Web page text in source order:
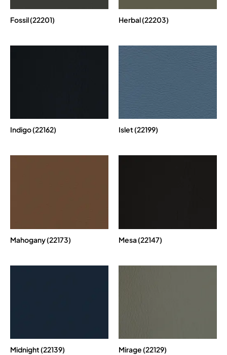
Fossil (22201) Herbal (22203)
Indigo (22162) Islet (22199)
Mahogany (22173) Mesa (22147)
Midnight (22139) Mirage (22129)